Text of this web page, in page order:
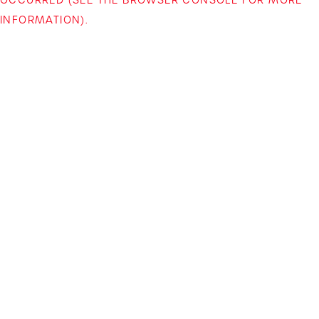
INFORMATION).